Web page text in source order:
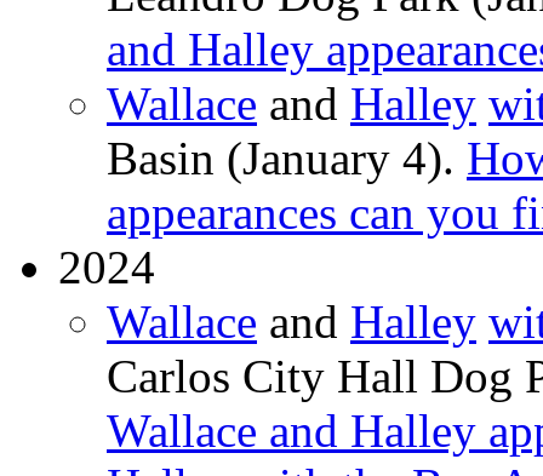
and Halley
Wallace and Halley
Basin (January 4).
appearances can you
2024
Wallace and Halley
Carlos City Hall Dog
Wallace and Halley